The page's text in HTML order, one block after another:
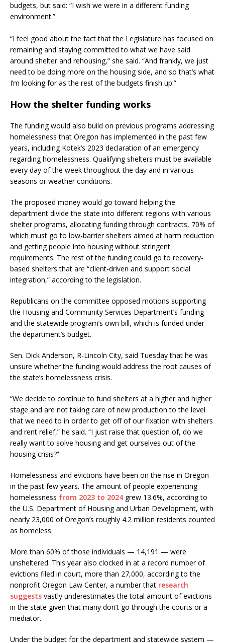
budgets, but said: “I wish we were in a different funding
environment.”
“I feel good about the fact that the Legislature has focused on
remaining and staying committed to what we have said
around shelter and rehousing,” she said. “And frankly, we just
need to be doing more on the housing side, and so that’s what
I’m looking for as the rest of the budgets finish up.”
How the shelter funding works
The funding would also build on previous programs addressing
homelessness that Oregon has implemented in the past few
years, including Kotek’s 2023 declaration of an emergency
regarding homelessness. Qualifying shelters must be available
every day of the week throughout the day and in various
seasons or weather conditions.
The proposed money would go toward helping the
department divide the state into different regions with various
shelter programs, allocating funding through contracts, 70% of
which must go to low-barrier shelters aimed at harm reduction
and getting people into housing without stringent
requirements. The rest of the funding could go to recovery-
based shelters that are “client-driven and support social
integration,” according to the legislation.
Republicans on the committee opposed motions supporting
the Housing and Community Services Department’s funding
and the statewide program’s own bill, which is funded under
the department’s budget.
Sen. Dick Anderson, R-Lincoln City, said Tuesday that he was
unsure whether the funding would address the root causes of
the state’s homelessness crisis.
“We decide to continue to fund shelters at a higher and higher
stage and are not taking care of new production to the level
that we need to in order to get off of our fixation with shelters
and rent relief,” he said. “I just raise that question of, do we
really want to solve housing and get ourselves out of the
housing crisis?”
Homelessness and evictions have been on the rise in Oregon
in the past few years. The amount of people experiencing
homelessness from 2023 to 2024 grew 13.6%, according to
the U.S. Department of Housing and Urban Development, with
nearly 23,000 of Oregon’s roughly 4.2 million residents counted
as homeless.
More than 60% of those individuals — 14,191 — were
unsheltered. This year also clocked in at a record number of
evictions filed in court, more than 27,000, according to the
nonprofit Oregon Law Center, a number that research
suggests vastly underestimates the total amount of evictions
in the state given that many don’t go through the courts or a
mediator.
Under the budget for the department and statewide system —